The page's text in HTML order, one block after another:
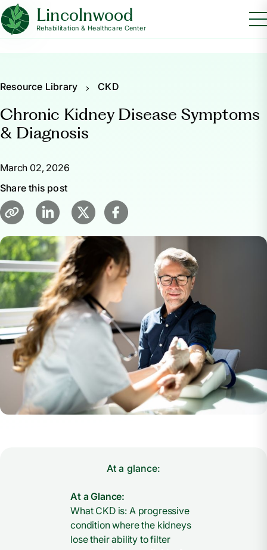
Lincolnwood
Rehabilitation & Healthcare Center
Resource Library CKD
Chronic Kidney Disease Symptoms
& Diagnosis
March 02, 2026
Share this post
At a glance:
At a Glance:
What CKD is: A progressive
condition where the kidneys
lose their ability to filter